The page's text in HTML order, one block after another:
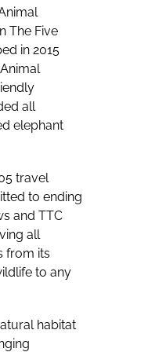
The Five
in 2015
all
elephant
travel
to ending
and TTC
all
from its
to any
habitat